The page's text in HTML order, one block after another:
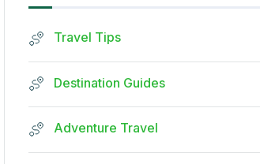
Travel Tips
Destination Guides
Adventure Travel